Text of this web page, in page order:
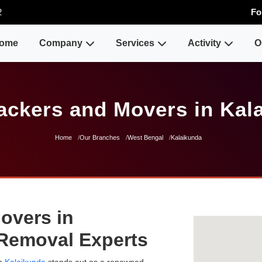
Company Services Activity
and Movers in
Home Our Branches West Bengal Kalaikunda
in
Experts